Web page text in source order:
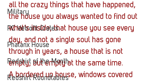
Military
PC Vetrofit Crates
Phalanx House
Redshirt of the Month
Redshirt Roundtables
all the crazy things that have happened,
the house you always wanted to find out
what’s inside, that house you see every
day, and not a single soul has gone
through in years, a house that is not
empty, but empty at the same time.
A bordered up house, windows covered